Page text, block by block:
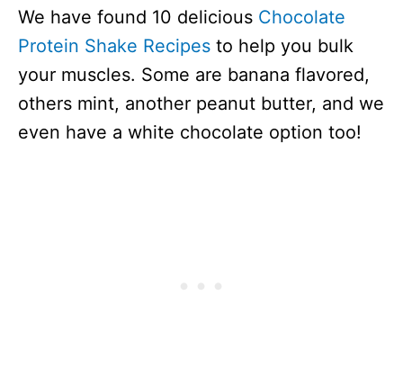
We have found 10 delicious Chocolate
Protein Shake Recipes to help you bulk
your muscles. Some are banana flavored,
others mint, another peanut butter, and we
even have a white chocolate option too!